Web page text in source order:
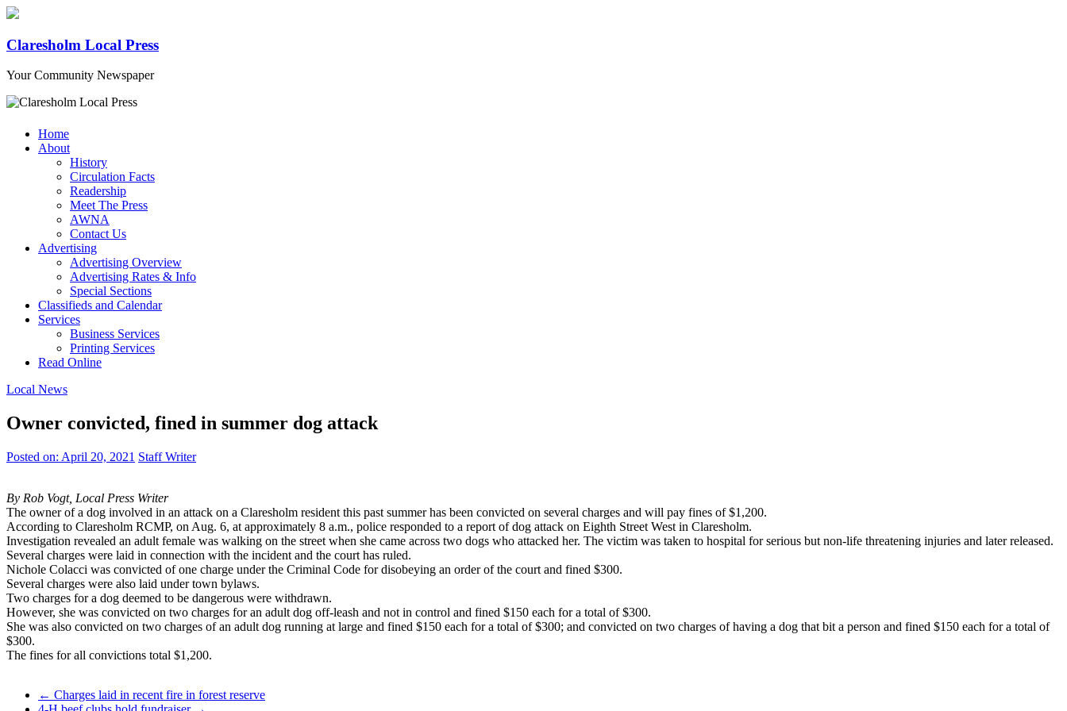
Claresholm Local Press
Your Community Newspaper
Home
About
History
Circulation Facts
Readership
Meet The Press
AWNA
Contact Us
Advertising
Advertising Overview
Advertising Rates & Info
Special Sections
Classifieds and Calendar
Services
Business Services
Printing Services
Read Online
Local News
Owner convicted, fined in summer dog attack
Posted on: April 20, 2021 Staff Writer
By Rob Vogt, Local Press Writer
The owner of a dog involved in an attack on a Claresholm resident this past summer has been convicted on several charges and will pay fines of $1,200.
According to Claresholm RCMP, on Aug. 6, at approximately 8 a.m., police responded to a report of dog attack on Eighth Street West in Claresholm.
Investigation revealed an adult female was walking on the street when she came across two dogs who attacked her. The victim was taken to hospital for serious but non-life threatening injuries and later released.
Several charges were laid in connection with the incident and the court has ruled.
Nichole Colacci was convicted of one charge under the Criminal Code for disobeying an order of the court and fined $300.
Several charges were also laid under town bylaws.
Two charges for a dog deemed to be dangerous were withdrawn.
However, she was convicted on two charges for an adult dog off-leash and not in control and fined $150 each for a total of $300.
She was also convicted on two charges of an adult dog running at large and fined $150 each for a total of $300; and convicted on two charges of having a dog that bit a person and fined $150 each for a total of
$300.
The fines for all convictions total $1,200.
← Charges laid in recent fire in forest reserve